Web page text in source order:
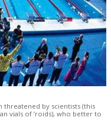
by scientists (this
vials of ’roids), who better to